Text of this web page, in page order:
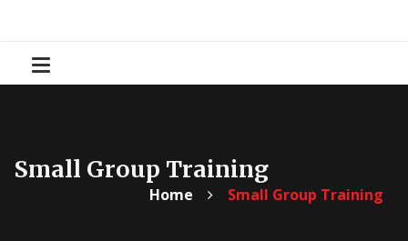
Small Group Training
Home Small Group Training